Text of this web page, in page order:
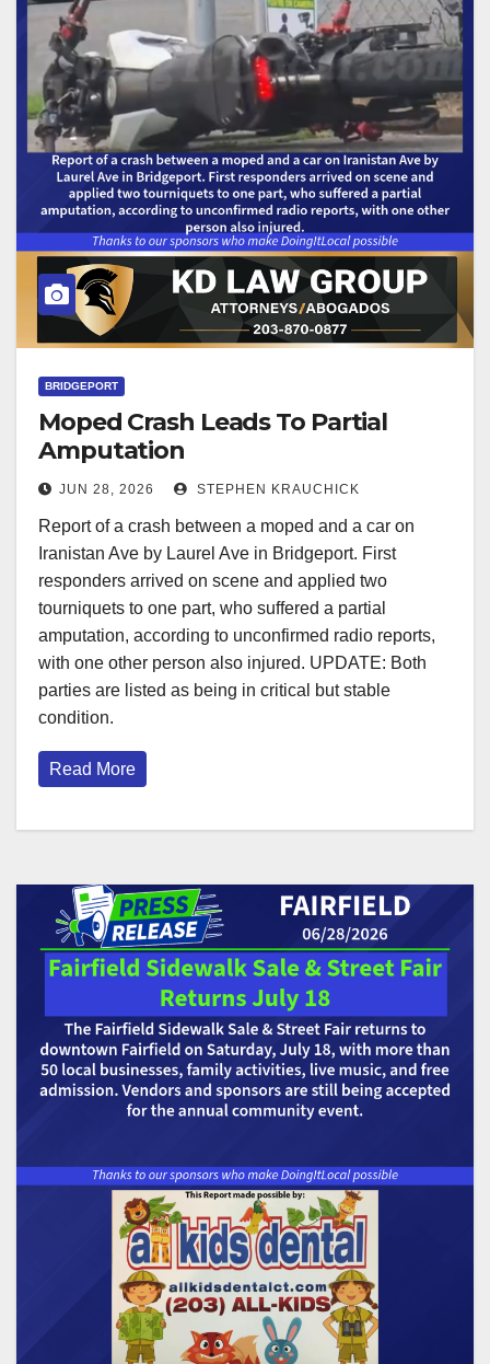
BRIDGEPORT
Moped Crash Leads To Partial
Amputation
JUN 28, 2026 STEPHEN KRAUCHICK
Report of a crash between a moped and a car on
Iranistan Ave by Laurel Ave in Bridgeport. First
responders arrived on scene and applied two
tourniquets to one part, who suffered a partial
amputation, according to unconfirmed radio reports,
with one other person also injured. UPDATE: Both
parties are listed as being in critical but stable
condition.
Read More